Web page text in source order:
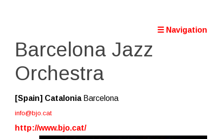
☰ Navigation
Barcelona Jazz
Orchestra
[Spain] CataloniaBarcelona
info@bjo.cat
http://www.bjo.cat/